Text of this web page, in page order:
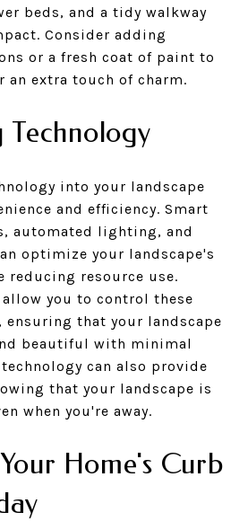
beds, and a tidy walkway
Consider adding
or a fresh coat of paint to
an extra touch of charm.
into your landscape
and efficiency. Smart
automated lighting, and
optimize your landscape's
reducing resource use.
you to control these
ensuring that your landscape
beautiful with minimal
can also provide
that your landscape is
when you're away.
Home's Curb